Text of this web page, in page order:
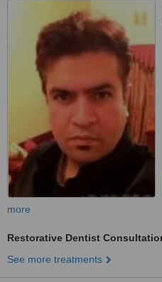
more
Restorative Dentist
See more treatments